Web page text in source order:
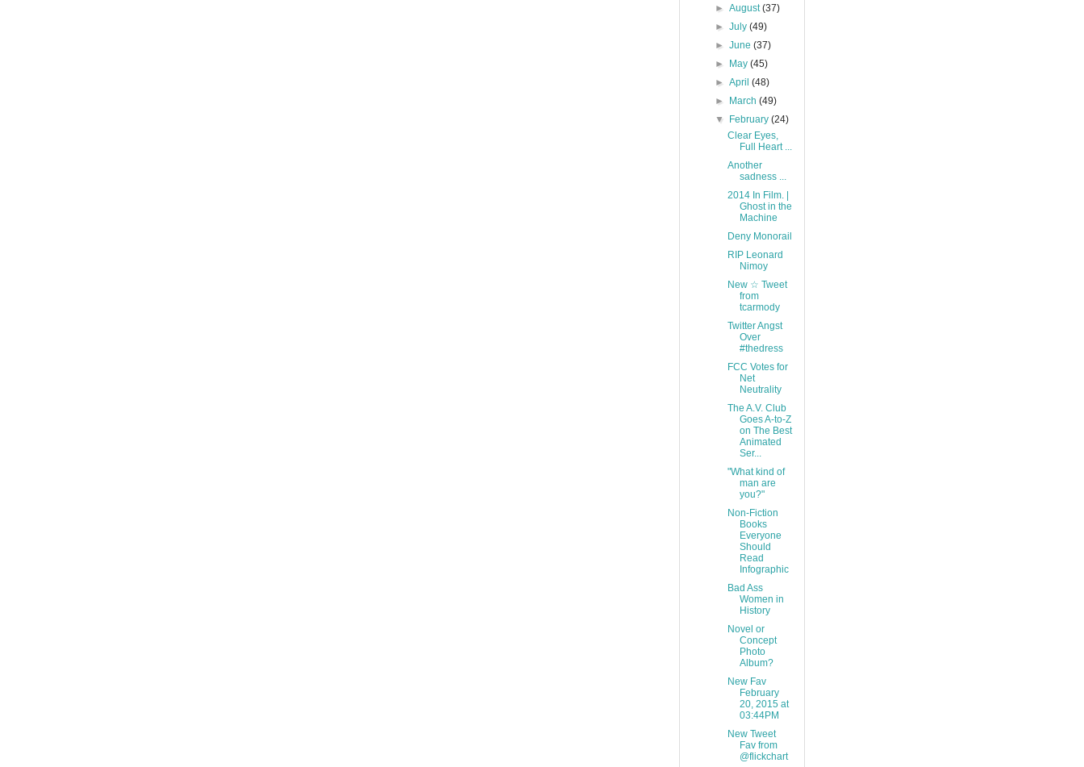
►August(37)
►July(49)
►June(37)
►
May(45)
►April(48)
►
March(49)
▼
February(24)
Clear Eyes,
Full Heart ...
Another
sadness ...
2014 In Film. |
Ghost in the
Machine
Deny Monorail
RIP Leonard
Nimoy
New ☆ Tweet
from
tcarmody
Twitter Angst
Over
#thedress
FCC Votes for
Net
Neutrality
The A.V. Club
Goes A-to-Z
on The Best
Animated
Ser...
"What kind of
man are
you?"
Non-Fiction
Books
Everyone
Should
Read
Infographic
Bad Ass
Women in
History
Novel or
Concept
Photo
Album?
New Fav
February
20, 2015 at
03:44PM
New Tweet
Fav from
@flickchart